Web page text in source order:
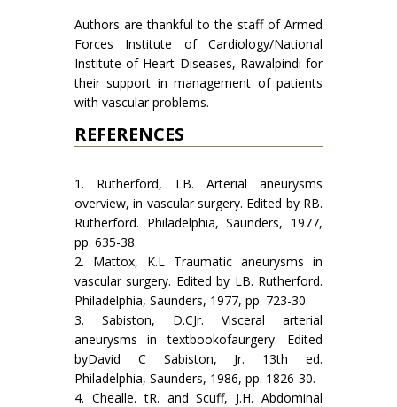
Authors are thankful to the staff of Armed
Forces Institute of Cardiology/National
Institute of Heart Dis­eases, Rawalpindi for
their support in management of patients
with vascular problems.
REFERENCES
1. Rutherford, LB. Arterial aneurysms
overview, in vascular surgery. Edited by RB.
Rutherford. Philadelphia, Saunders, 1977,
pp. 635-38.
2. Mattox, K.L Traumatic aneurysms in
vascular surgery. Edited by LB. Rutherford.
Philadelphia, Saunders, 1977, pp. 723-30.
3. Sabiston, D.CJr. Visceral arterial
aneurysms in textbookofaurgery. Edited
byDavid C Sabiston, Jr. 13th ed.
Philadelphia, Saunders, 1986, pp. 1826-30.
4. Chealle. tR. and Scuff, J.H. Abdominal